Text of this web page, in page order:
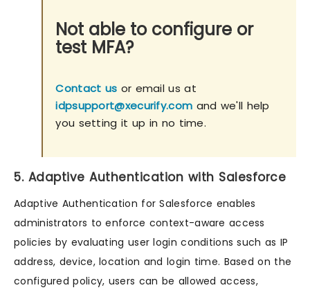
Not able to configure or
test MFA?
Contact us or email us at
idpsupport@xecurify.com and we'll help
you setting it up in no time.
5. Adaptive Authentication with Salesforce
Adaptive Authentication for Salesforce enables
administrators to enforce context-aware access
policies by evaluating user login conditions such as IP
address, device, location and login time. Based on the
configured policy, users can be allowed access,